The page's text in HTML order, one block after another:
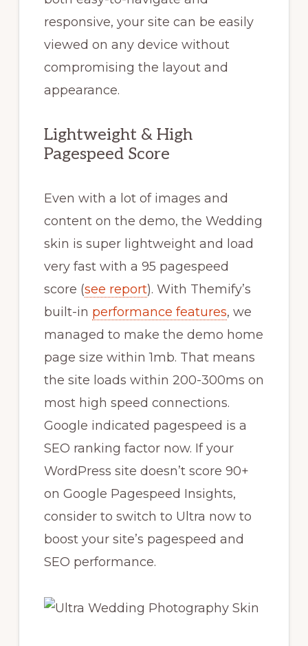
responsive, your site can be easily
viewed on any device without
compromising the layout and
appearance.
Lightweight & High
Pagespeed Score
Even with a lot of images and
content on the demo, the Wedding
skin is super lightweight and load
very fast with a 95 pagespeed
score (see report). With Themify’s
built-in performance features, we
managed to make the demo home
page size within 1mb. That means
the site loads within 200-300ms on
most high speed connections.
Google indicated pagespeed is a
SEO ranking factor now. If your
WordPress site doesn’t score 90+
on Google Pagespeed Insights,
consider to switch to Ultra now to
boost your site’s pagespeed and
SEO performance.